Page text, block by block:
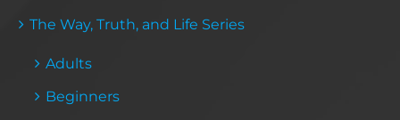
The Way, Truth, and Life Series
Adults
Beginners